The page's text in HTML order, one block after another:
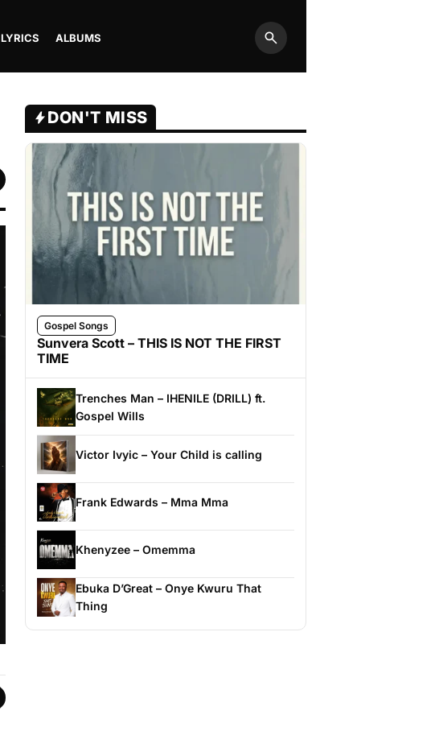
LYRICS ALBUMS
Search
DON'T MISS
Gospel Songs
Sunvera Scott – THIS IS NOT THE FIRST
TIME
Trenches Man – IHENILE (DRILL) ft.
Gospel Wills
Victor Ivyic – Your Child is calling
Frank Edwards – Mma Mma
Khenyzee – Omemma
Ebuka D’Great – Onye Kwuru That
Thing